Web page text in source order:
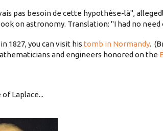
pas besoin de cette hypothèse-là",
on astronomy. Translation: "I had no
1827, you can visit his tomb in Normandy.
and engineers honored on the
Laplace...